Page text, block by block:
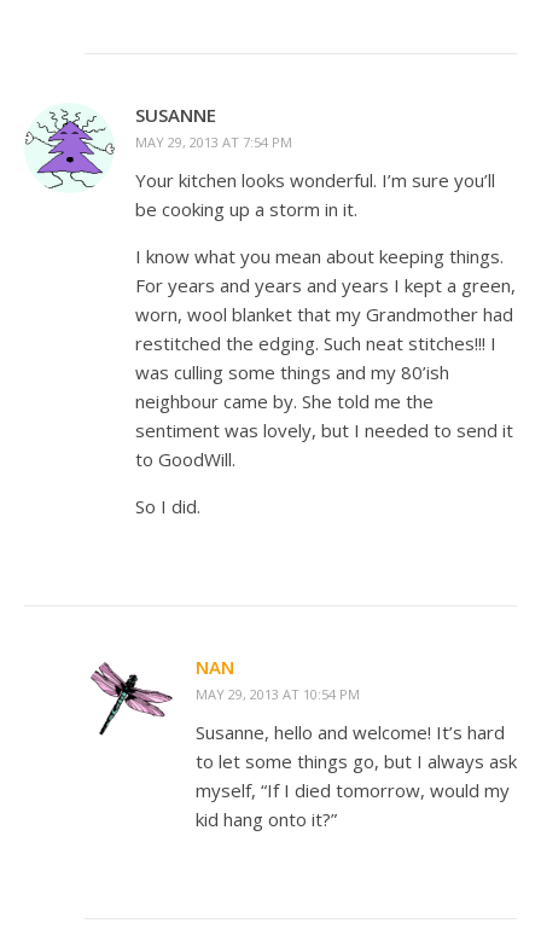
SUSANNE
MAY 29, 2013 AT 7:54 PM
Your kitchen looks wonderful. I’m sure you’ll
be cooking up a storm in it.
I know what you mean about keeping things.
For years and years and years I kept a green,
worn, wool blanket that my Grandmother had
restitched the edging. Such neat stitches!!! I
was culling some things and my 80’ish
neighbour came by. She told me the
sentiment was lovely, but I needed to send it
to GoodWill.
So I did.
NAN
MAY 29, 2013 AT 10:54 PM
Susanne, hello and welcome! It’s hard
to let some things go, but I always ask
myself, “If I died tomorrow, would my
kid hang onto it?”